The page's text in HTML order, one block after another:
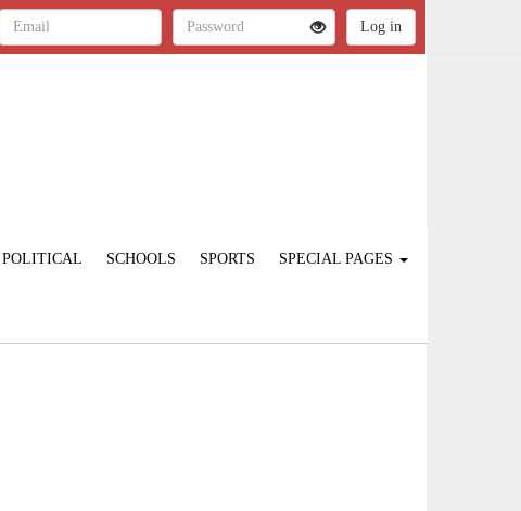
POLITICAL SCHOOLS SPORTS SPECIAL PAGES